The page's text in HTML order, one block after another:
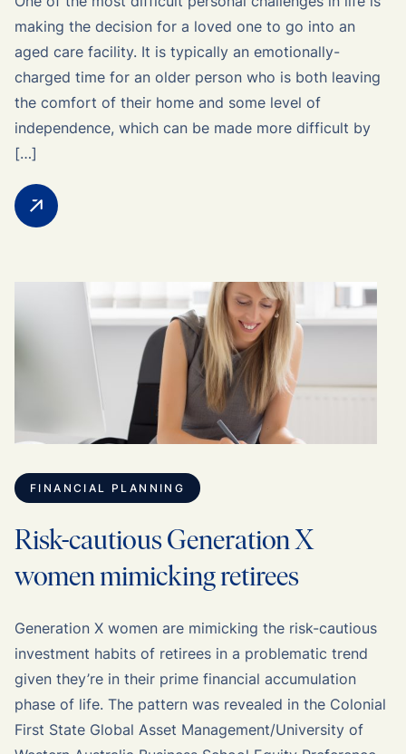
making the decision for a loved one to go into an
aged care facility. It is typically an emotionally-
charged time for an older person who is both leaving
the comfort of their home and some level of
independence, which can be made more difficult by
[…]
FINANCIAL PLANNING
Risk-cautious Generation X
women mimicking retirees
Generation X women are mimicking the risk-cautious
investment habits of retirees in a problematic trend
given they’re in their prime financial accumulation
phase of life. The pattern was revealed in the Colonial
First State Global Asset Management/University of